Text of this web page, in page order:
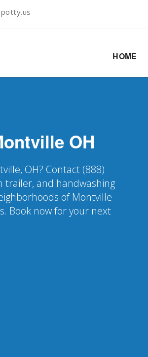
HOME
OH
OH? Contact (888)
trailer, and handwashing
of Montville
Book now for your next